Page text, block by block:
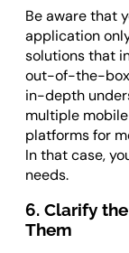
Be aware that
application
solutions that
out-of-the-box
in-depth
multiple
platforms for
In that case,
needs.
6. Clarify
Them